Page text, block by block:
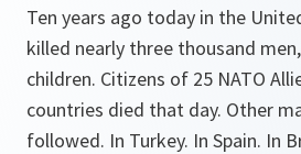
Ten years ago today in the
killed nearly three thousand
children. Citizens of 25 NATO
countries died that day. Other
followed. In Turkey. In Spain. In